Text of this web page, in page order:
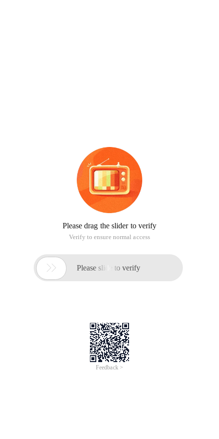
Please drag the slider to verify
Verify to ensure normal access
 Please slide to verify
Feedback >